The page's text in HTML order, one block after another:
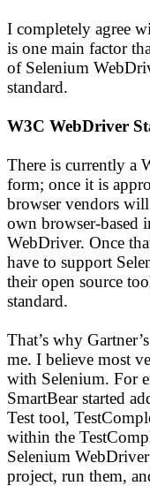
I completely agree
is one main factor
of Selenium
standard.
W3C WebDriver
There is currently a
form; once it is
browser vendors
own browser-based
WebDriver. Once
have to support
their open source
standard.
That’s why
me. I believe most
with Selenium. For
SmartBear started
Test tool,
within the
Selenium
project, run them,